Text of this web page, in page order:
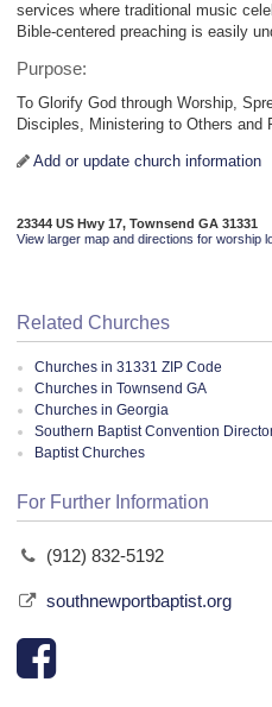
services where traditional music
Bible-centered preaching is easily
Purpose:
To Glorify God through Worship,
Disciples, Ministering to Others and
Add or update church information
23344 US Hwy 17, Townsend GA 31331
View larger map and directions for worship
Related Churches
Churches in 31331 ZIP Code
Churches in Townsend GA
Churches in Georgia
Southern Baptist Convention
Baptist Churches
For Further Information
(912) 832-5192
southnewportbaptist.org